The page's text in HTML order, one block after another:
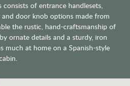
consists of entrance handlesets,
door knob options made from
the rustic, hand-craftsmanship of
ornate details and a sturdy, iron
much at home on a Spanish-style